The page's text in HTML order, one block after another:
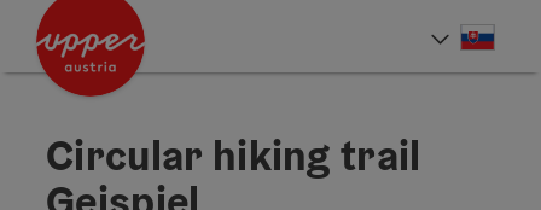
Accesskey
Accesskey
Circular hiking trail